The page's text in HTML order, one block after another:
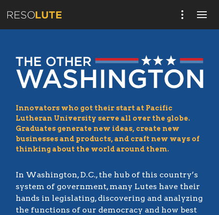
Innovators who got their start at Pacific
Lutheran University serve all over the globe.
Graduates generate new ideas, create new
businesses and products, and craft new ways of
thinking about the world around them.
In Washington, D.C., the hub of this country’s
system of government, many Lutes have their
hands in legislating, discovering and analyzing
the functions of our democracy and how best